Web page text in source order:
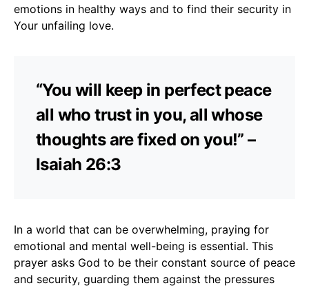
emotions in healthy ways and to find their security in
Your unfailing love.
“You will keep in perfect peace
all who trust in you, all whose
thoughts are fixed on you!” –
Isaiah 26:3
In a world that can be overwhelming, praying for
emotional and mental well-being is essential. This
prayer asks God to be their constant source of peace
and security, guarding them against the pressures